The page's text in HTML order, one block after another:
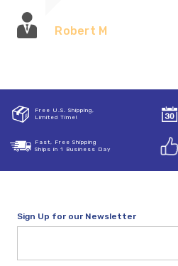
Robert M
Free U.S. Shipping,
Limited Time!
Fast, Free Shipping
Ships in 1 Business Day
Sign Up for our Newsletter